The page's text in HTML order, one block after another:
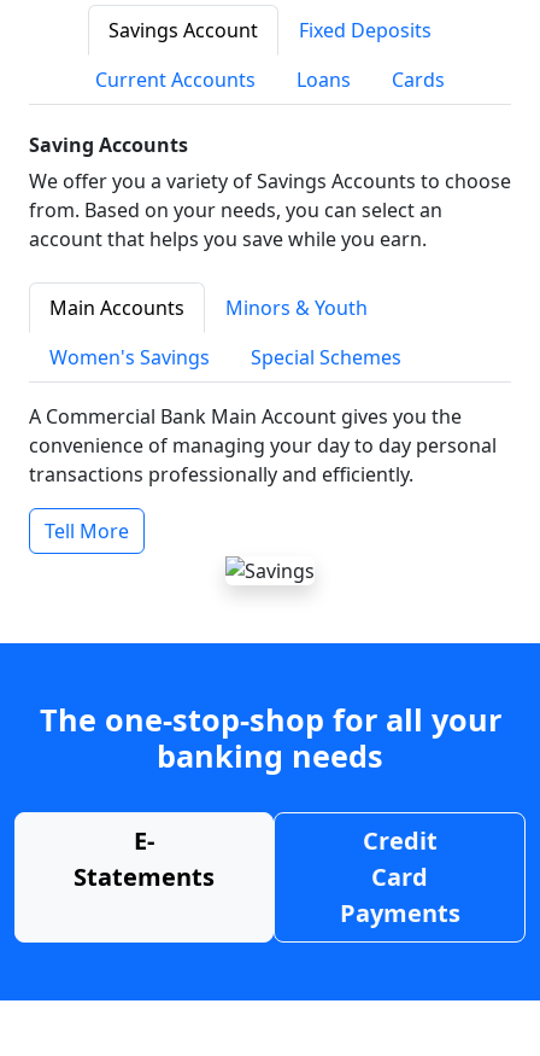
Savings Account
Fixed Deposits
Current Accounts
Loans Cards
Saving Accounts
We offer you a variety of Savings Accounts to choose
from. Based on your needs, you can select an
account that helps you save while you earn.
Main Accounts
Minors & Youth
Women's Savings
Special Schemes
A Commercial Bank Main Account gives you the
convenience of managing your day to day personal
transactions professionally and efficiently.
Tell More
The one-stop-shop for all your
banking needs
E-
Statements
Credit
Card
Payments